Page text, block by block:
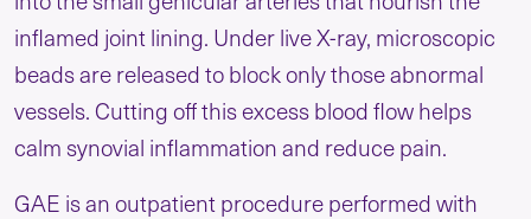
inflamed joint lining. Under live X-ray, microscopic
beads are released to block only those abnormal
vessels. Cutting off this excess blood flow helps
calm synovial inflammation and reduce pain.
GAE is an outpatient procedure performed with